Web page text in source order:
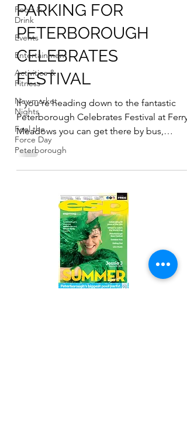
Food &
Drink
Events
Entertainment
Activities &
Fitness
Newmarket
Nights
Feel the
Force Day
Peterborough
PARKING FOR
PETERBOROUGH
CELEBRATES
FESTIVAL
If you’re heading down to the fantastic
Peterborough Celebrates Festival at Ferry
Meadows you can get there by bus,
bicycle or use free...